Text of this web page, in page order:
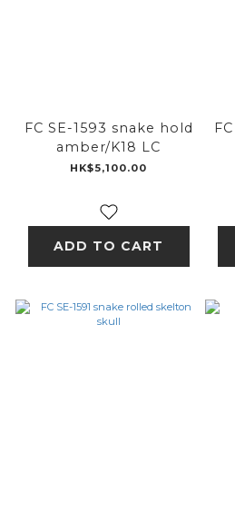
FC SE-1593 snake hold
amber/K18 LC
HK$5,100.00
ADD TO CART